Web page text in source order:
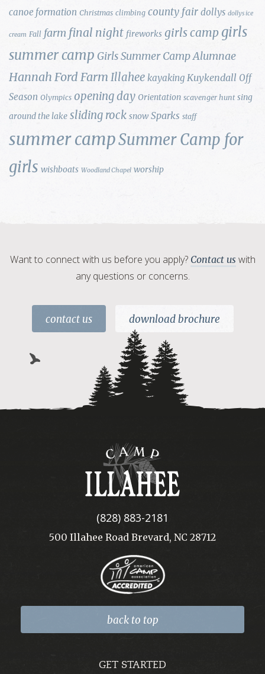
canoe formation Christmas climbing county fair dollys dollys ice
cream Fall farm final night fireworks girls camp girls
summer camp Girls Summer Camp Alumnae
Hannah Ford Farm Illahee kayaking Kuykendall Off
Season Olympics opening day Orientation scavenger hunt sing
around the lake sliding rock snow Sparks staff
summer campSummer Camp for
girls wishboats Woodland Chapel worship
Want to connect with us before you apply? Contact us with
any questions or concerns.
contact us download brochure
Camp
Illahee
(828) 883-2181
500 Illahee Road Brevard, NC 28712
back to top
GET STARTED